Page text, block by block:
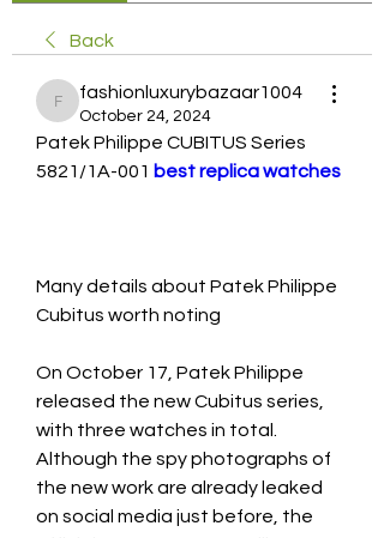
Back
fashionluxurybazaar1004
fashionluxurybazaar1004
October 24, 2024
Patek Philippe CUBITUS Series
5821/1A-001 best replica watches
Many details about Patek Philippe
Cubitus worth noting
On October 17, Patek Philippe
released the new Cubitus series,
with three watches in total.
Although the spy photographs of
the new work are already leaked
on social media just before, the